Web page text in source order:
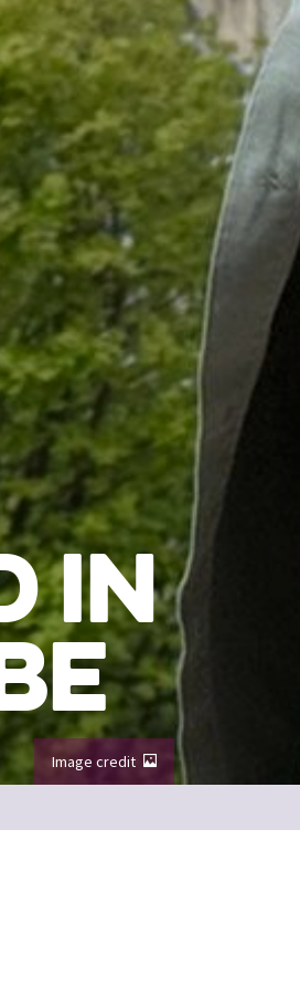
IN
Image credit